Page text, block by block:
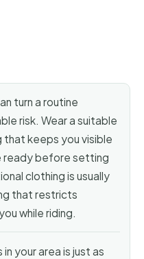
turn a routine
risk. Wear a suitable
keeps you visible
ready before setting
clothing is usually
that restricts
while riding.
your area is just as